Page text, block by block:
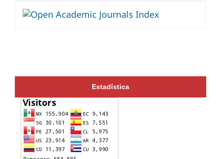
Estadística